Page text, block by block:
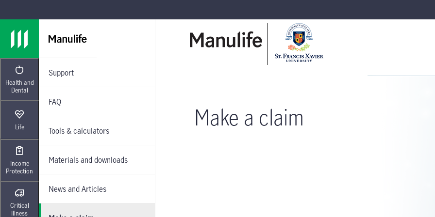
Health and
Dental
Life
Income
Protection
Critical
Illness
Support
FAQ
Tools & calculators
Materials and downloads
News and Articles
Make a claim